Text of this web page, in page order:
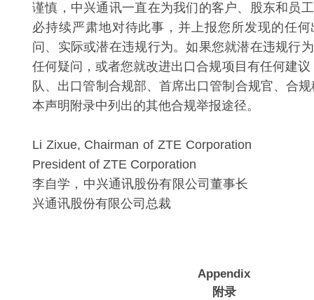
谨慎，中兴通讯一直在为我们的客户、股东和员
必持续严肃地对待此事，并上报您所发现的任
问、实际或潜在违规行为。如果您就潜在违规行
任何疑问，或者您就改进出口合规项目有任何建
队、出口管制合规部、首席出口管制合规官、合
本声明附录中列出的其他合规举报途径。
Li Zixue, Chairman of ZTE
President of ZTE Corporation
李自学，中兴通讯股份有限公司董事
兴通讯股份有限公司总裁
Appendix
附录